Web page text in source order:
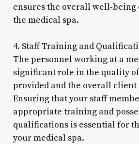
ensures the overall well-being
the medical spa.
4. Staff Training and
The personnel working at a
significant role in the quality
provided and the overall client
Ensuring that your staff
appropriate training and
qualifications is essential for
your medical spa.